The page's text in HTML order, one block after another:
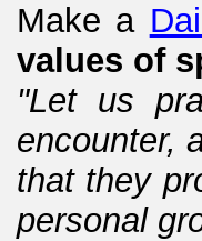
Make a
values of
"Let us
encounter,
that they
personal